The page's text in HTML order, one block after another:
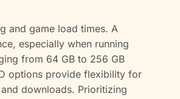
and game load times. A
especially when running
from 64 GB to 256 GB
options provide flexibility for
downloads. Prioritizing